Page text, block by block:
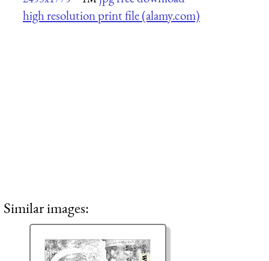
high resolution print file (alamy.com)
Similar images: